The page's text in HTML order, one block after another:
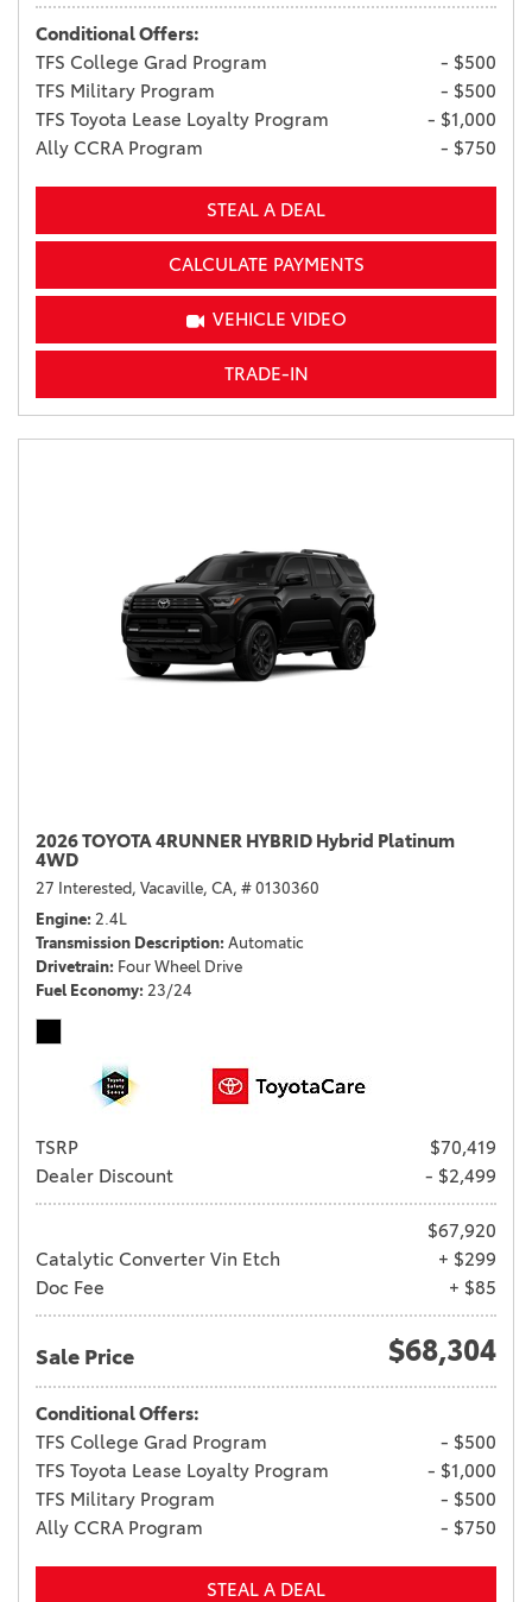
Conditional Offers:
TFS College Grad Program
- $500
TFS Military Program
- $500
TFS Toyota Lease Loyalty Program
- $1,000
Ally CCRA Program
- $750
STEAL A DEAL
CALCULATE PAYMENTS
VEHICLE VIDEO
TRADE-IN
2026 TOYOTA 4RUNNER HYBRID Hybrid Platinum
4WD
27 Interested, Vacaville, CA, # 0130360
Engine 2.4L
Transmission Description Automatic
Drivetrain Four Wheel Drive
Fuel Economy 23/24
TSRP
$70,419
Dealer Discount
- $2,499
$67,920
Catalytic Converter Vin Etch
+ $299
Doc Fee
+ $85
Sale Price $68,304
Conditional Offers:
TFS College Grad Program
- $500
TFS Toyota Lease Loyalty Program
- $1,000
TFS Military Program
- $500
Ally CCRA Program
- $750
STEAL A DEAL